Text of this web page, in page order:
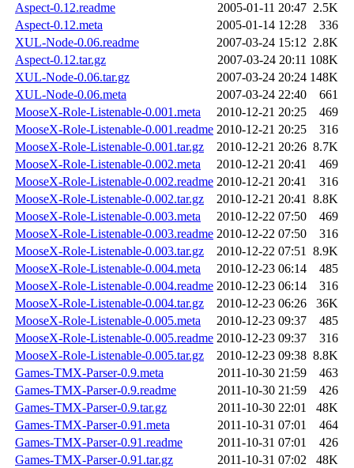
Aspect-0.12.readme
2005-01-11 20:47 2.5K
Aspect-0.12.meta
2005-01-14 12:28
336
XUL-Node-0.06.readme
2007-03-24 15:12 2.8K
Aspect-0.12.tar.gz
2007-03-24 20:11 108K
XUL-Node-0.06.tar.gz
2007-03-24 20:24 148K
XUL-Node-0.06.meta
2007-03-24 22:40
661
MooseX-Role-Listenable-0.001.meta
2010-12-21 20:25
469
MooseX-Role-Listenable-0.001.readme 2010-12-21 20:25
316
MooseX-Role-Listenable-0.001.tar.gz
2010-12-21 20:26 8.7K
MooseX-Role-Listenable-0.002.meta
2010-12-21 20:41
469
MooseX-Role-Listenable-0.002.readme 2010-12-21 20:41
316
MooseX-Role-Listenable-0.002.tar.gz
2010-12-21 20:41 8.8K
MooseX-Role-Listenable-0.003.meta
2010-12-22 07:50
469
MooseX-Role-Listenable-0.003.readme 2010-12-22 07:50
316
MooseX-Role-Listenable-0.003.tar.gz
2010-12-22 07:51 8.9K
MooseX-Role-Listenable-0.004.meta
2010-12-23 06:14
485
MooseX-Role-Listenable-0.004.readme 2010-12-23 06:14
316
MooseX-Role-Listenable-0.004.tar.gz
2010-12-23 06:26
36K
MooseX-Role-Listenable-0.005.meta
2010-12-23 09:37
485
MooseX-Role-Listenable-0.005.readme 2010-12-23 09:37
316
MooseX-Role-Listenable-0.005.tar.gz
2010-12-23 09:38 8.8K
Games-TMX-Parser-0.9.meta
2011-10-30 21:59
463
Games-TMX-Parser-0.9.readme
2011-10-30 21:59
426
Games-TMX-Parser-0.9.tar.gz
2011-10-30 22:01
48K
Games-TMX-Parser-0.91.meta
2011-10-31 07:01
464
Games-TMX-Parser-0.91.readme
2011-10-31 07:01
426
Games-TMX-Parser-0.91.tar.gz
2011-10-31 07:02
48K